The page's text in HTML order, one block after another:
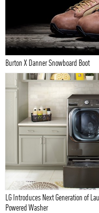
Burton X Danner Snowboard Boot
LG Introduces Next Generation of
Powered Washer